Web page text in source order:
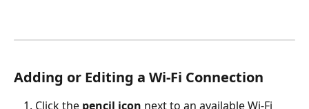
Adding or Editing a Wi-Fi Connection
Click the pencil icon next to an available Wi-Fi